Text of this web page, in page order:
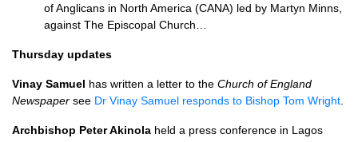
of Anglicans in North America (CANA) led by Martyn Minns,
against The Episcopal Church…
Thursday updates
Vinay Samuel has written a letter to the Church of England
Newspaper see Dr Vinay Samuel responds to Bishop Tom Wright
Archbishop Peter Akinola held a press conference in Lagos